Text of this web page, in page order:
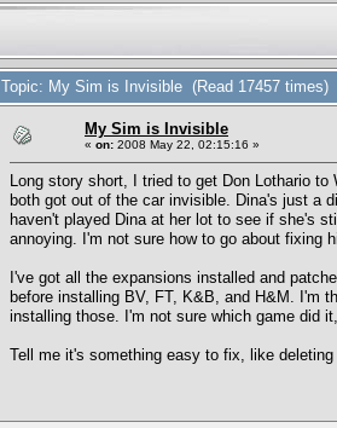
Topic: My Sim is Invisible (Read 17457 times)
My Sim is Invisible
« on: 2008 May 22, 02:15:16 »
Long story short, I tried to get Don Lothario
both got out of the car invisible. Dina's just a
haven't played Dina at her lot to see if she's
annoying. I'm not sure how to go about fixing
I've got all the expansions installed and
before installing BV, FT, K&B, and H&M. I'm
installing those. I'm not sure which game did
Tell me it's something easy to fix, like